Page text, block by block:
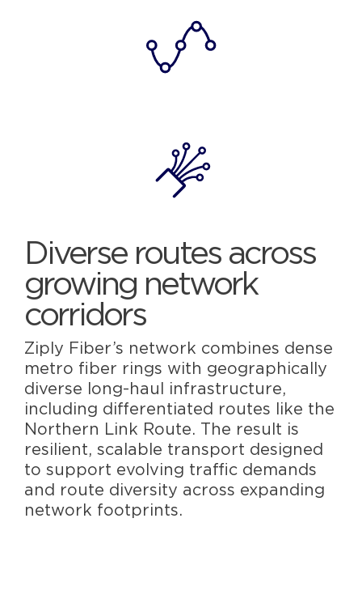
Diverse routes across
growing network
corridors
Ziply Fiber’s network combines dense
metro fiber rings with geographically
diverse long-haul infrastructure,
including differentiated routes like the
Northern Link Route. The result is
resilient, scalable transport designed
to support evolving traffic demands
and route diversity across expanding
network footprints.